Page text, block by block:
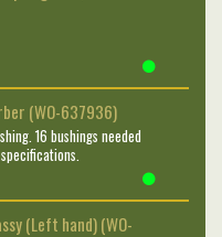
(WO-637936)
16 bushings needed
(Left hand) (WO-